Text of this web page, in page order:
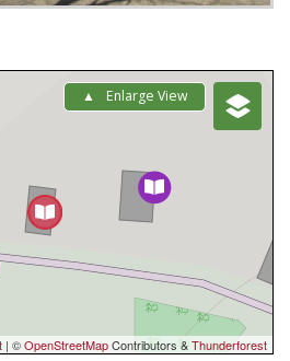
Enlarge View
| ©OpenStreetMapContributors &Thunderforest